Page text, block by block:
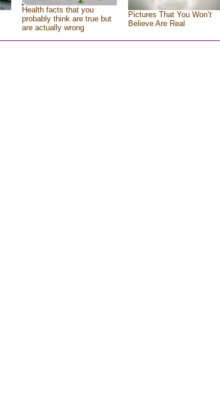
Health facts that you
probably think are true but
are actually wrong
Pictures That You Won’t
Believe Are Real